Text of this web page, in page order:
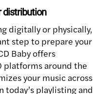
distribution
digitally or physically,
step to prepare your
Baby offers
around the
your music across
today’s playlisting and